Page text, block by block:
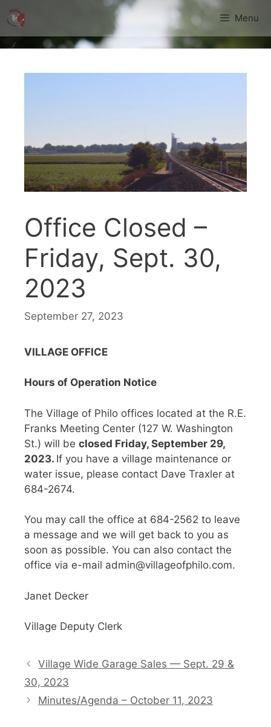
Skip
to
content
Menu
Office Closed –
Friday, Sept. 30,
2023
September 27, 2023
VILLAGE OFFICE
Hours of Operation Notice
The Village of Philo offices located at the R.E.
Franks Meeting Center (127 W. Washington
St.) will be closed Friday, September 29,
2023. If you have a village maintenance or
water issue, please contact Dave Traxler at
684-2674.
You may call the office at 684-2562 to leave
a message and we will get back to you as
soon as possible. You can also contact the
office via e-mail admin@villageofphilo.com.
Janet Decker
Village Deputy Clerk
Village Wide Garage Sales — Sept. 29 &
30, 2023
Minutes/Agenda – October 11, 2023